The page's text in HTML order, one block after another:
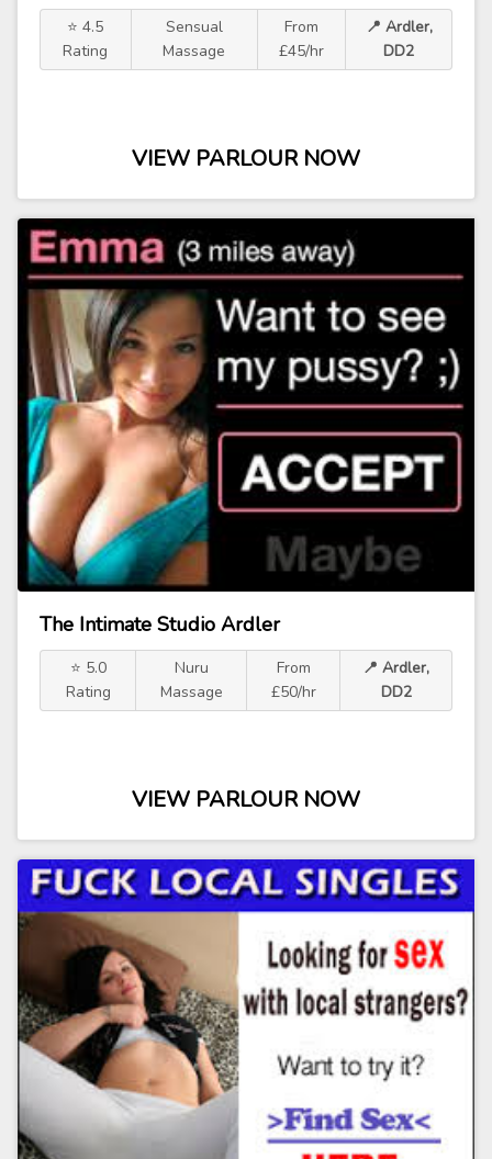
⭐ 4.5
Rating
Sensual
Massage
From
£45/hr
📍 Ardler,
DD2
VIEW PARLOUR NOW
The Intimate Studio Ardler
⭐ 5.0
Rating
Nuru
Massage
From
£50/hr
📍 Ardler,
DD2
VIEW PARLOUR NOW